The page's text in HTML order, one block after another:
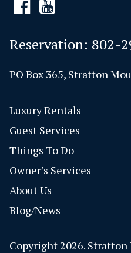
Reservation: 802-
PO Box 365, Stratton
Luxury Rentals
Guest Services
Things To Do
Owner’s Services
About Us
Blog/News
Copyright 2026.